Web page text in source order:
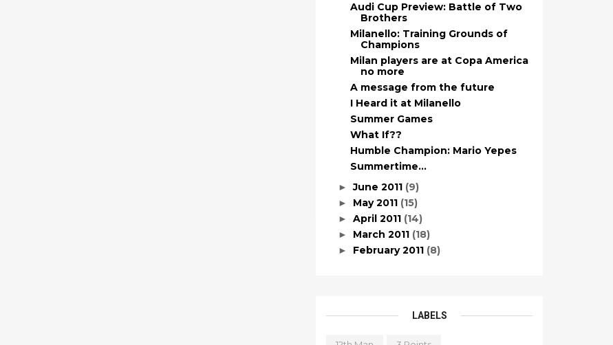
Audi Cup Preview: Battle of Two
Brothers
Milanello: Training Grounds of
Champions
Milan players are at Copa America
no more
A message from the future
I Heard it at Milanello
Summer Games
What If??
Humble Champion: Mario Yepes
Summertime…
►June 2011 (9)
► May 2011 (15)
► April 2011 (14)
► March 2011 (18)
► February 2011 (8)
LABELS